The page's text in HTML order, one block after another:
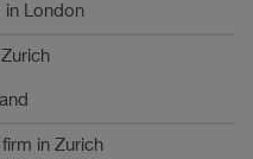
in London
in Zurich